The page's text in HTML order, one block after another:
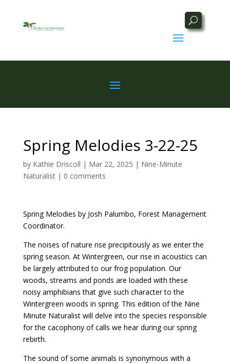
Spring Melodies 3-22-25
by Kathie Driscoll | Mar 22, 2025 | Nine-Minute
Naturalist| 0 comments
Spring Melodies byJosh Palumbo, Forest Management
Coordinator.
The noises of nature rise precipitously as we enter the
spring season. At Wintergreen, our rise in acoustics can
be largely attributed to our frog population. Our
woods, streams and ponds are loaded with these
noisy amphibians that give such character to the
Wintergreen woods in spring. This edition of the Nine
Minute Naturalist will delve into the species responsible
for the cacophony of calls we hear during our spring
rebirth.
The sound of some animals is synonymous with a